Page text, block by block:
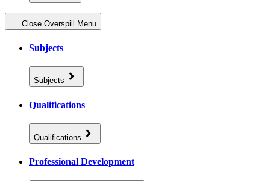
Close Overspill Menu
Subjects
Subjects
Qualifications
Qualifications
Professional Development